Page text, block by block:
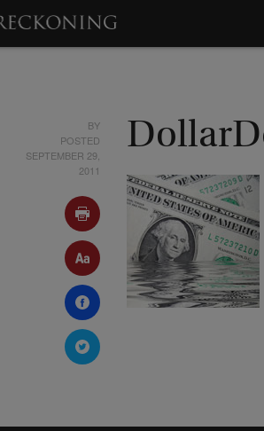
BY
POSTED
SEPTEMBER 29,
2011